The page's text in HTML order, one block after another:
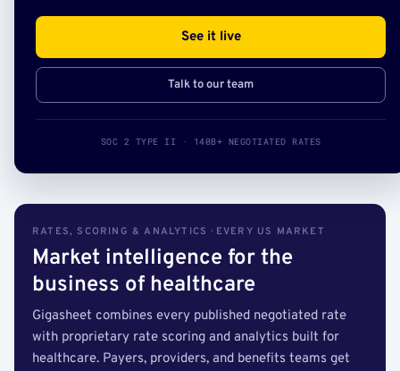
See it live
Talk to our team
SOC 2 TYPE II · 140B+ NEGOTIATED RATES
RATES, SCORING & ANALYTICS · EVERY US MARKET
Market intelligence for the
business of healthcare
Gigasheet combines every published negotiated rate
with proprietary rate scoring and analytics built for
healthcare. Payers, providers, and benefits teams get